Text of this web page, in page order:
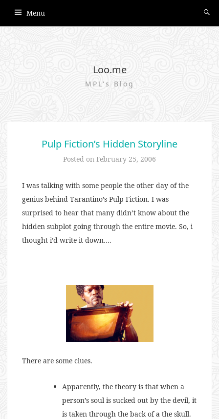
Menu
Loo.me
MPL's Blog
Pulp Fiction’s Hidden Storyline
Posted on February 25, 2006
I was talking with some people the other day of the
genius behind Tarantino’s Pulp Fiction. I was
surprised to hear that many didn’t know about the
hidden subplot going through the entire movie. So, i
thought i’d write it down….
There are some clues.
Apparently, the theory is that when a
person’s soul is sucked out by the devil, it
is taken through the back of a the skull.